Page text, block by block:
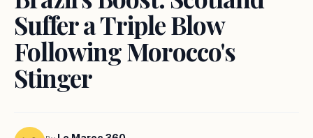
Suffer a Triple Blow
Following Morocco's
Stinger